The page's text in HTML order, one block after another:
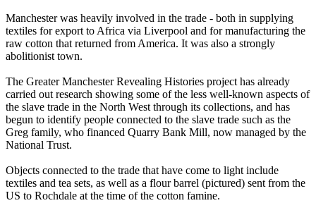
Manchester was heavily involved in the trade - both in supplying
textiles for export to Africa via Liverpool and for manufacturing the
raw cotton that returned from America. It was also a strongly
abolitionist town.
The Greater Manchester Revealing Histories project has already
carried out research showing some of the less well-known aspects of
the slave trade in the North West through its collections, and has
begun to identify people connected to the slave trade such as the
Greg family, who financed Quarry Bank Mill, now managed by the
National Trust.
Objects connected to the trade that have come to light include
textiles and tea sets, as well as a flour barrel (pictured) sent from the
US to Rochdale at the time of the cotton famine.